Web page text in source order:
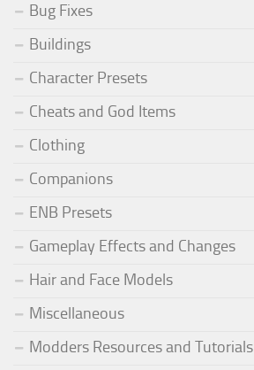
Bug Fixes
Buildings
Character Presets
Cheats and God Items
Clothing
Companions
ENB Presets
Gameplay Effects and Changes
Hair and Face Models
Miscellaneous
Modders Resources and Tutorials